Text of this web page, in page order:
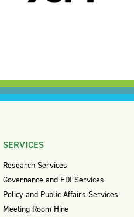
SERVICES
Research Services
Governance and EDI Services
Policy and Public Affairs Services
Meeting Room Hire